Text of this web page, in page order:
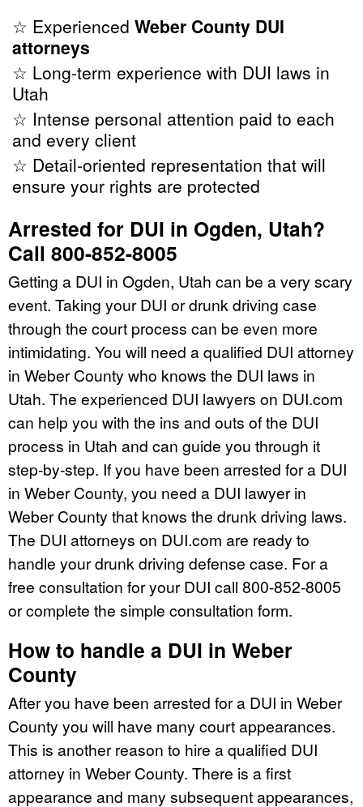
☆ Experienced Weber County DUI
attorneys
☆ Long-term experience with DUI laws in
Utah
☆ Intense personal attention paid to each
and every client
☆ Detail-oriented representation that will
ensure your rights are protected
Arrested for DUI in Ogden, Utah?
Call 800-852-8005
Getting a DUI in Ogden, Utah can be a very scary
event. Taking your DUI or drunk driving case
through the court process can be even more
intimidating. You will need a qualified DUI attorney
in Weber County who knows the DUI laws in
Utah. The experienced DUI lawyers on DUI.com
can help you with the ins and outs of the DUI
process in Utah and can guide you through it
step-by-step. If you have been arrested for a DUI
in Weber County, you need a DUI lawyer in
Weber County that knows the drunk driving laws.
The DUI attorneys on DUI.com are ready to
handle your drunk driving defense case. For a
free consultation for your DUI call 800-852-8005
or complete the simple consultation form.
How to handle a DUI in Weber
County
After you have been arrested for a DUI in Weber
County you will have many court appearances.
This is another reason to hire a qualified DUI
attorney in Weber County. There is a first
appearance and many subsequent appearances,